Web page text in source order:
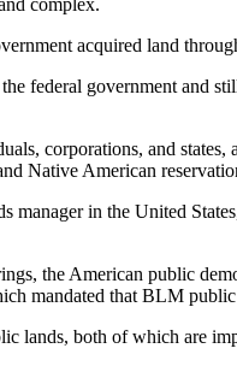
complex.
acquired land
federal government and
corporations, and
Native American
manager in the United
the American public
mandated that BLM
lands, both of which are